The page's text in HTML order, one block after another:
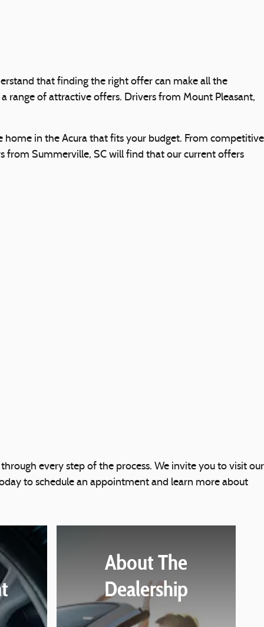
that finding the right offer can make all the
range of attractive offers. Drivers from Mount Pleasant,
in the Acura that fits your budget. From competitive
from Summerville, SC will find that our current offers
every step of the process. We invite you to visit our
to schedule an appointment and learn more about
About The
Dealership